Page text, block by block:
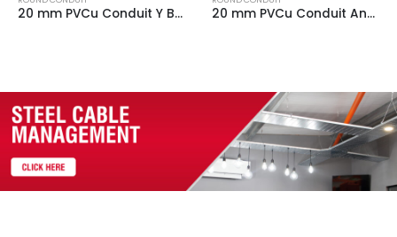
20 mm PVCu Conduit Angle Box White